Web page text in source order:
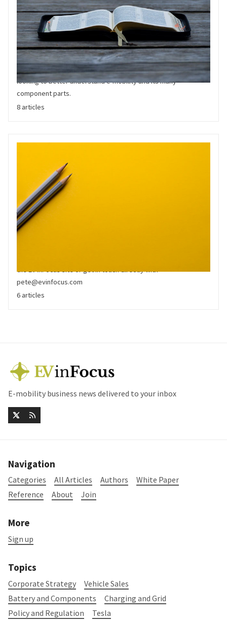
Reference
Reference articles are help our audience better understand the
world of Electric Vehicles. From sector guides to technology
summaries, these articles are a valuable resource of anyone
looking to better understand e-mobility and its many
component parts.
8 articles
White Paper
White Papers are high quality primary analysis by the EV inFocus
the EV inFocus site or get in touch directly with
pete@evinfocus.com
6 articles
E-mobility business news delivered to your inbox
Navigation
Categories All Articles Authors
White Paper
Reference
About Join
More
Sign up
Topics
Corporate Strategy
Vehicle Sales
Battery and Components
Charging and Grid
Policy and Regulation
Tesla